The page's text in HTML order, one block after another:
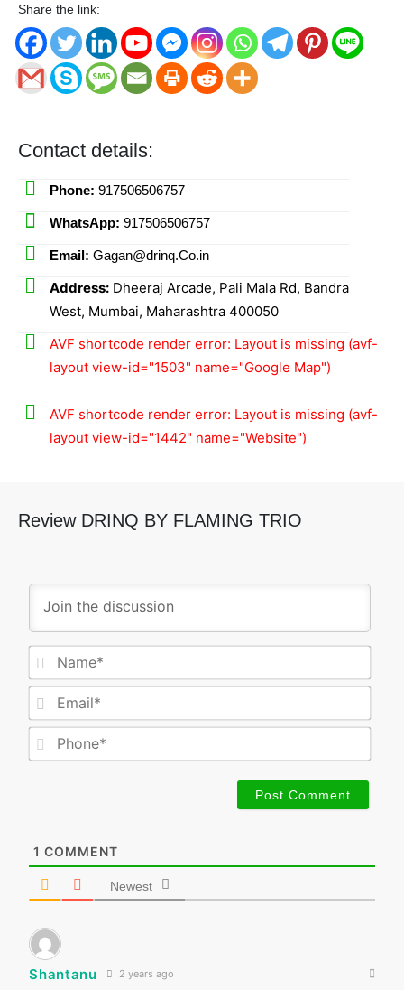
Share the link:
Contact details:
Phone: 917506506757
WhatsApp: 917506506757
Email: Gagan@drinq.Co.in
Address:Dheeraj Arcade, Pali Mala Rd, Bandra
West, Mumbai, Maharashtra 400050
AVF shortcode render error: Layout is missing (avf-
layout view-id="1503" name="Google Map")
AVF shortcode render error: Layout is missing (avf-
layout view-id="1442" name="Website")
Review DRINQ BY FLAMING TRIO
1 COMMENT
Newest
Shantanu 2 years ago